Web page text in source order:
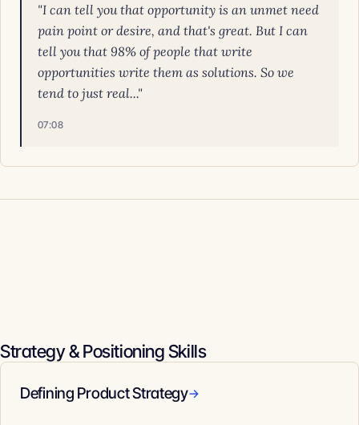
"I can tell you that opportunity is an unmet need
pain point or desire, and that's great. But I can
tell you that 98% of people that write
opportunities write them as solutions. So we
tend to just real..."
07:08
Strategy & Positioning Skills
Defining Product Strategy→